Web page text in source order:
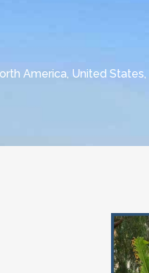
America, United States,